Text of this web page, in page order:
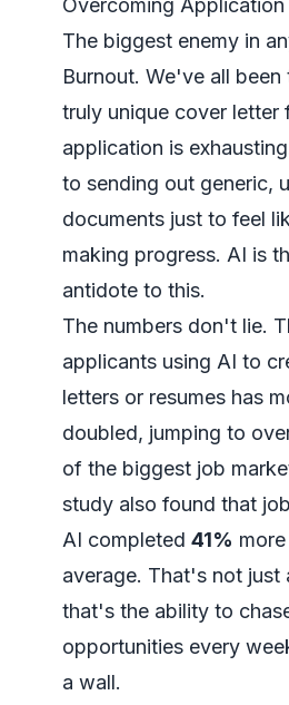
Overcoming
The biggest enemy in
Burnout. We've all been
truly unique cover letter
application is
to sending out generic,
documents just to feel
making progress. AI is
antidote to this.
The numbers don't lie.
applicants using AI to
letters or resumes has
doubled, jumping to
of the biggest job
study also found that
AI completed 41%
average. That's not
that's the ability to
opportunities every
a wall.